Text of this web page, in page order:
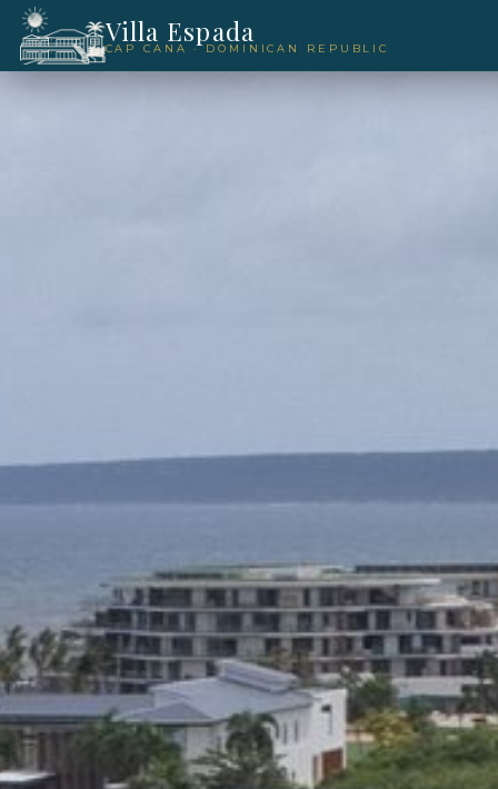
Villa Espada
CAP CANA · DOMINICAN REPUBLIC